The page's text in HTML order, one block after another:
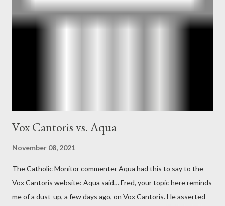
official in the CIA. As she pointed out in Katharine the Great :
"The president also began to rely heavily upon the counsel of
Vox Cantoris vs. Aqua
November 08, 2021
The Catholic Monitor commenter Aqua had this to say to the
Vox Cantoris website: Aqua said… Fred, your topic here reminds
me of a dust-up, a few days ago, on Vox Cantoris. He asserted